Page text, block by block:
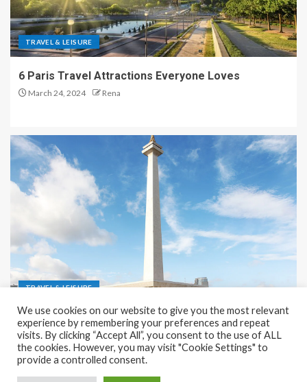
TRAVEL & LEISURE
6 Paris Travel Attractions Everyone Loves
March 24, 2024 Rena
TRAVEL & LEISURE
Recreation and Park Places in Jakarta
December 9, 2023 Rena
We use cookies on our website to give you the most relevant
experience by remembering your preferences and repeat
visits. By clicking “Accept All”, you consent to the use of ALL
the cookies. However, you may visit "Cookie Settings" to
provide a controlled consent.